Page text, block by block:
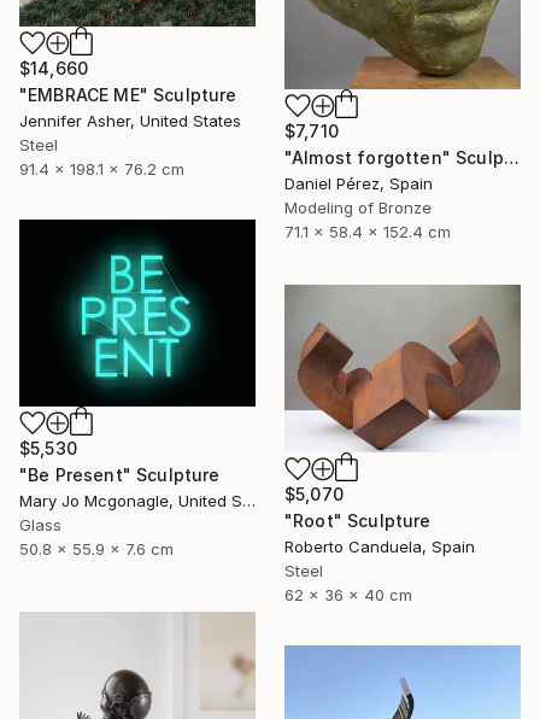
$14,660
"EMBRACE ME" Sculpture
Jennifer Asher, United States
Steel
91.4 x 198.1 x 76.2 cm
$7,710
"Almost forgotten" Sculpture
Daniel Pérez, Spain
Modeling of Bronze
71.1 x 58.4 x 152.4 cm
$5,530
"Be Present" Sculpture
Mary Jo Mcgonagle, United States
Glass
50.8 x 55.9 x 7.6 cm
$5,070
"Root" Sculpture
Roberto Canduela, Spain
Steel
62 x 36 x 40 cm